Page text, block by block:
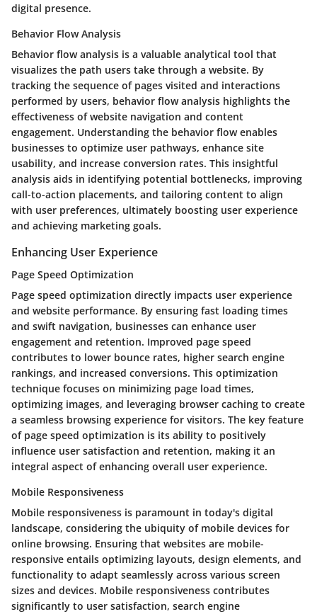
digital presence.
Behavior Flow Analysis
Behavior flow analysis is a valuable analytical tool that
visualizes the path users take through a website. By
tracking the sequence of pages visited and interactions
performed by users, behavior flow analysis highlights the
effectiveness of website navigation and content
engagement. Understanding the behavior flow enables
businesses to optimize user pathways, enhance site
usability, and increase conversion rates. This insightful
analysis aids in identifying potential bottlenecks, improving
call-to-action placements, and tailoring content to align
with user preferences, ultimately boosting user experience
and achieving marketing goals.
Enhancing User Experience
Page Speed Optimization
Page speed optimization directly impacts user experience
and website performance. By ensuring fast loading times
and swift navigation, businesses can enhance user
engagement and retention. Improved page speed
contributes to lower bounce rates, higher search engine
rankings, and increased conversions. This optimization
technique focuses on minimizing page load times,
optimizing images, and leveraging browser caching to create
a seamless browsing experience for visitors. The key feature
of page speed optimization is its ability to positively
influence user satisfaction and retention, making it an
integral aspect of enhancing overall user experience.
Mobile Responsiveness
Mobile responsiveness is paramount in today's digital
landscape, considering the ubiquity of mobile devices for
online browsing. Ensuring that websites are mobile-
responsive entails optimizing layouts, design elements, and
functionality to adapt seamlessly across various screen
sizes and devices. Mobile responsiveness contributes
significantly to user satisfaction, search engine